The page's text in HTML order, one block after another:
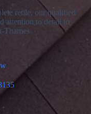
retile, our qualified
attention to detail to
Thames